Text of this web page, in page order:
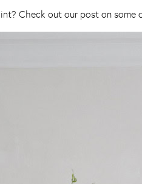
Check out our post on some